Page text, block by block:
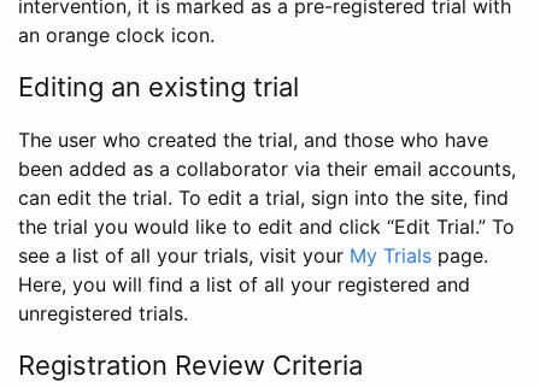
intervention, it is marked as a pre-registered trial with
an orange clock icon.
Editing an existing trial
The user who created the trial, and those who have
been added as a collaborator via their email accounts,
can edit the trial. To edit a trial, sign into the site, find
the trial you would like to edit and click “Edit Trial.” To
see a list of all your trials, visit your My Trials page.
Here, you will find a list of all your registered and
unregistered trials.
Registration Review Criteria